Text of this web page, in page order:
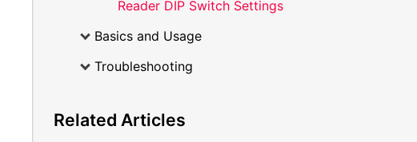
Reader DIP Switch Settings
Basics and Usage
Troubleshooting
Related Articles